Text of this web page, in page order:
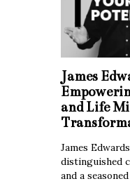
James
and Life
James
distinguished
and a